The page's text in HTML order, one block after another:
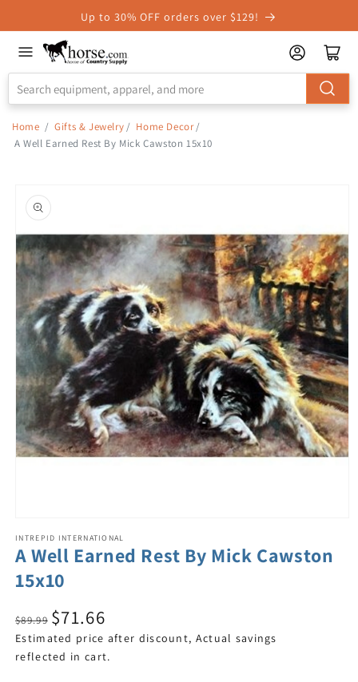
Accessibility
Statement
Up to 30% OFF orders over $129!
Home / Gifts & Jewelry / Home Decor /
A Well Earned Rest By Mick Cawston 15x10
product
information
INTREPID INTERNATIONAL
A Well Earned Rest By Mick Cawston
15x10
$89.99 $71.66
Estimated price after discount, Actual savings
reflected in cart.